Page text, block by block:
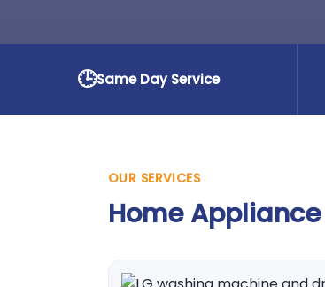
🕒Same Day Service
OUR SERVICES
Home